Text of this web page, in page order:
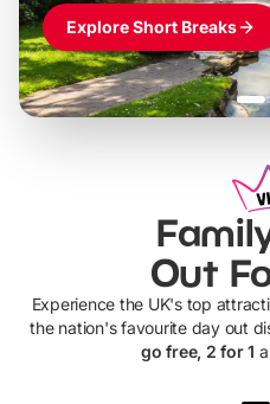
Explore Short Breaks
Out
Experience the UK's top
the nation's favourite day out
go free, 2 for 1